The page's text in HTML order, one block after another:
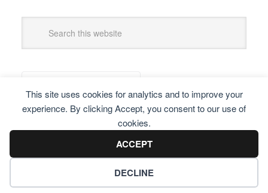
This site uses cookies for analytics and to improve your
experience. By clicking Accept, you consent to our use of
cookies.
ACCEPT
DECLINE
Copyright © 2025 Frugal Finders, LLC. All Rights Reserved.